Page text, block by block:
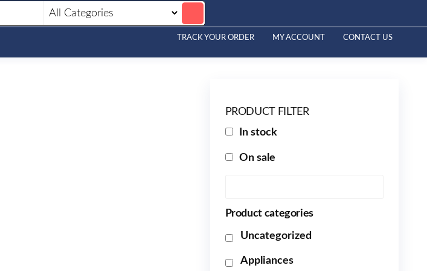
TRACK YOUR ORDER MY ACCOUNT CONTACT US
PRODUCT FILTER
In stock
On sale
Product categories
Uncategorized
Appliances